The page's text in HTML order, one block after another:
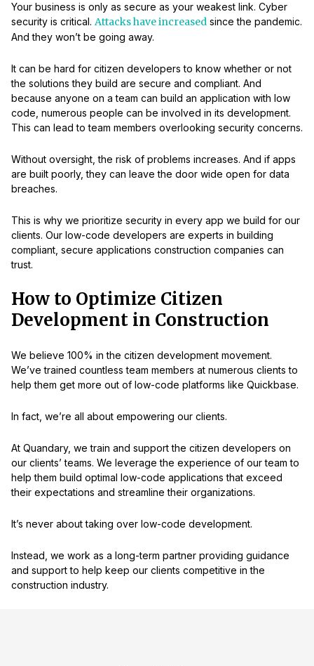
Your business is only as secure as your weakest link. Cyber
security is critical. Attacks have increased since the pandemic.
And they won’t be going away.
It can be hard for citizen developers to know whether or not
the solutions they build are secure and compliant. And
because anyone on a team can build an application with low
code, numerous people can be involved in its development.
This can lead to team members overlooking security concerns.
Without oversight, the risk of problems increases. And if apps
are built poorly, they can leave the door wide open for data
breaches.
This is why we prioritize security in every app we build for our
clients. Our low-code developers are experts in building
compliant, secure applications construction companies can
trust.
How to Optimize Citizen
Development in Construction
We believe 100% in the citizen development movement.
We’ve trained countless team members at numerous clients to
help them get more out of low-code platforms like Quickbase.
In fact, we’re all about empowering our clients.
At Quandary, we train and support the citizen developers on
our clients’ teams. We leverage the experience of our team to
help them build optimal low-code applications that exceed
their expectations and streamline their organizations.
It’s never about taking over low-code development.
Instead, we work as a long-term partner providing guidance
and support to help keep our clients competitive in the
construction industry.